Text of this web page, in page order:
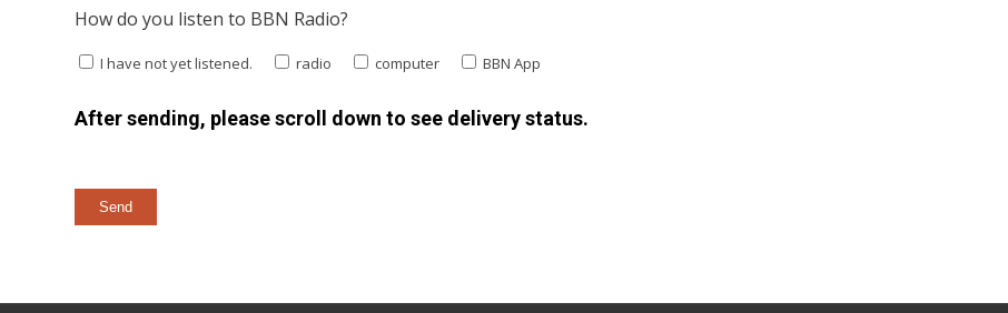
How do you listen to BBN Radio?
I have not yet listened. radio computer BBN App
After sending, please scroll down to see delivery status.